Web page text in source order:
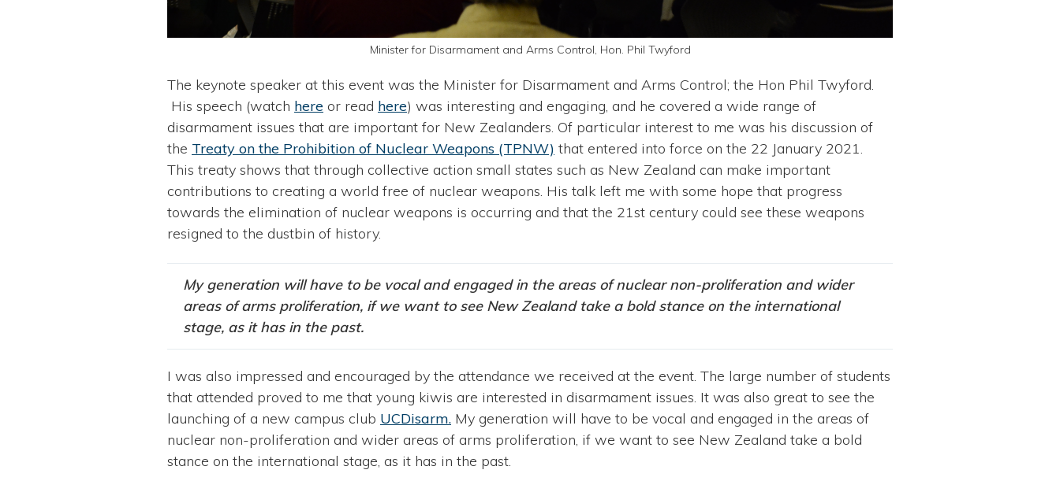
Minister for Disarmament and Arms Control, Hon. Phil Twyford
The keynote speaker at this event was the Minister for Disarmament and Arms Control; the Hon Phil Twyford.
His speech (watch here or read here) was interesting and engaging, and he covered a wide range of
disarmament issues that are important for New Zealanders. Of particular interest to me was his discussion of
the Treaty on the Prohibition of Nuclear Weapons (TPNW) that entered into force on the 22 January 2021.
This treaty shows that through collective action small states such as New Zealand can make important
contributions to creating a world free of nuclear weapons. His talk left me with some hope that progress
towards the elimination of nuclear weapons is occurring and that the 21st century could see these weapons
resigned to the dustbin of history.
My generation will have to be vocal and engaged in the areas of nuclear non-proliferation and wider
areas of arms proliferation, if we want to see New Zealand take a bold stance on the international
stage, as it has in the past.
I was also impressed and encouraged by the attendance we received at the event. The large number of students
that attended proved to me that young kiwis are interested in disarmament issues. It was also great to see the
launching of a new campus club UCDisarm. My generation will have to be vocal and engaged in the areas of
nuclear non-proliferation and wider areas of arms proliferation, if we want to see New Zealand take a bold
stance on the international stage, as it has in the past.